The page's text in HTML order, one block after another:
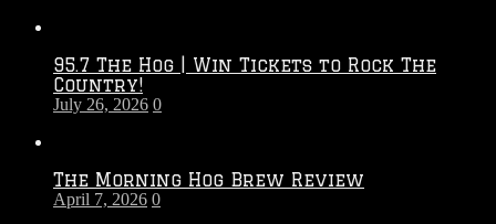
–
95.7 The Hog | Win Tickets to Rock The
Country!
July 26, 2026 0
The Morning Hog Brew Review
April 7, 2026 0